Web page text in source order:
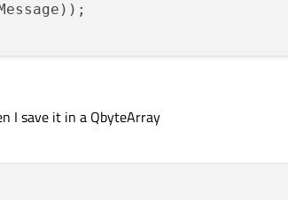
I save it in a QbyteArray